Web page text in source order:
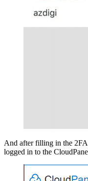
And after filling in the
logged in to the